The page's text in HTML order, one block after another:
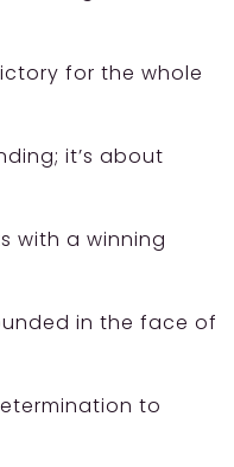
for the whole
it’s about
with a winning
in the face of
to